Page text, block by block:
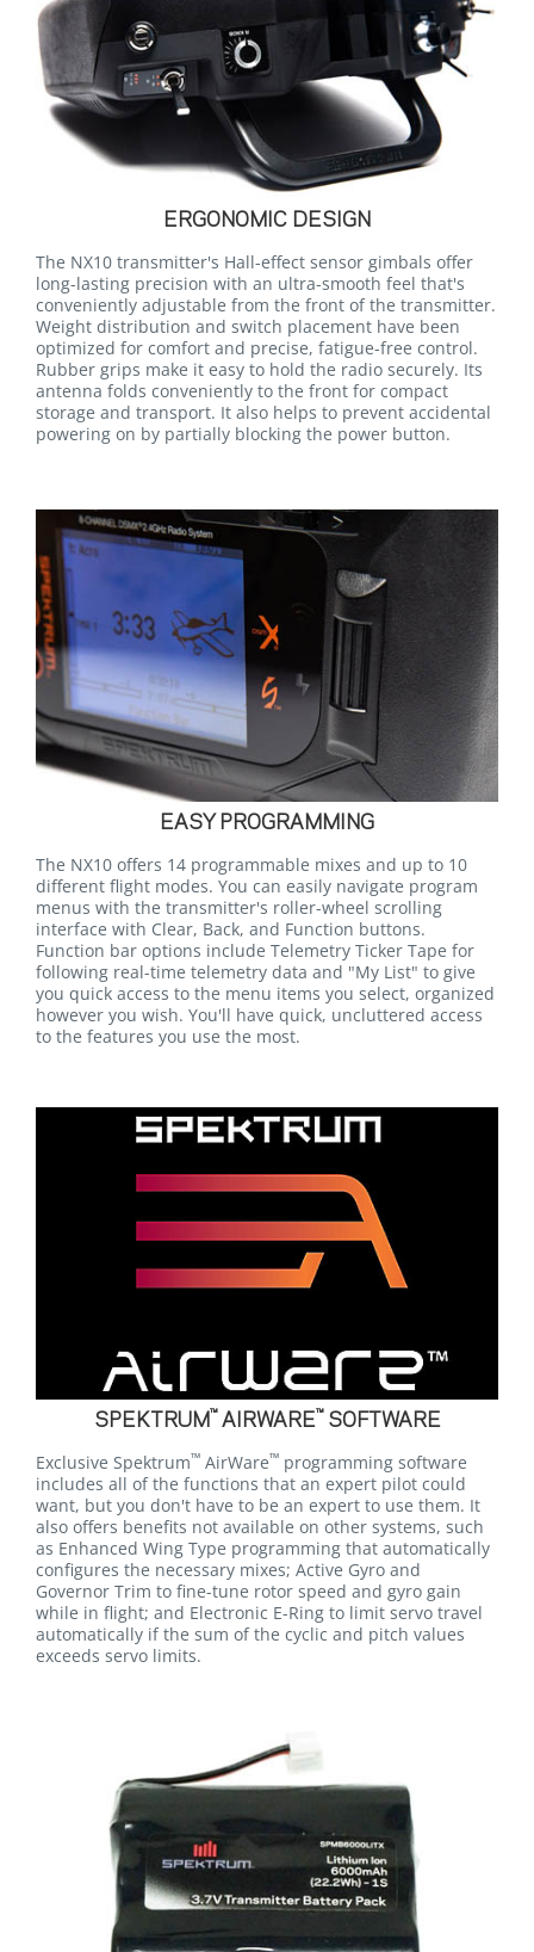
ERGONOMIC DESIGN
The NX10 transmitter's Hall-effect sensor gimbals offer
long-lasting precision with an ultra-smooth feel that's
conveniently adjustable from the front of the transmitter.
Weight distribution and switch placement have been
optimized for comfort and precise, fatigue-free control.
Rubber grips make it easy to hold the radio securely. Its
antenna folds conveniently to the front for compact
storage and transport. It also helps to prevent accidental
powering on by partially blocking the power button.
EASY PROGRAMMING
The NX10 offers 14 programmable mixes and up to 10
different flight modes. You can easily navigate program
menus with the transmitter's roller-wheel scrolling
interface with Clear, Back, and Function buttons.
Function bar options include Telemetry Ticker Tape for
following real-time telemetry data and "My List" to give
you quick access to the menu items you select, organized
however you wish. You'll have quick, uncluttered access
to the features you use the most.
SPEKTRUM™ AIRWARE™ SOFTWARE
Exclusive Spektrum™ AirWare™ programming software
includes all of the functions that an expert pilot could
want, but you don't have to be an expert to use them. It
also offers benefits not available on other systems, such
as Enhanced Wing Type programming that automatically
configures the necessary mixes; Active Gyro and
Governor Trim to fine-tune rotor speed and gyro gain
while in flight; and Electronic E-Ring to limit servo travel
automatically if the sum of the cyclic and pitch values
exceeds servo limits.